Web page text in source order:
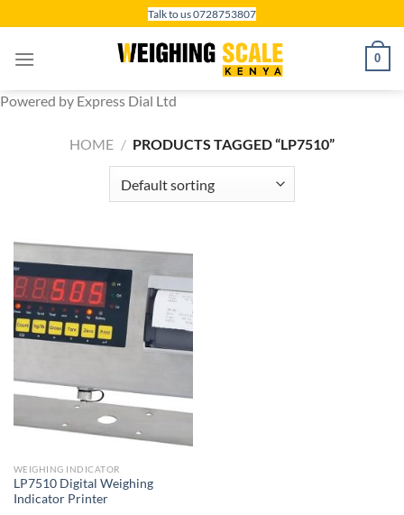
to
content
Talk to us 0728753807
0
Powered by Express Dial Ltd
HOME / PRODUCTS TAGGED “LP7510”
WEIGHING INDICATOR
LP7510 Digital Weighing
Indicator Printer